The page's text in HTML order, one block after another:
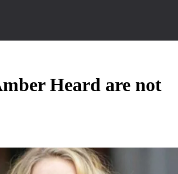
Heard are not